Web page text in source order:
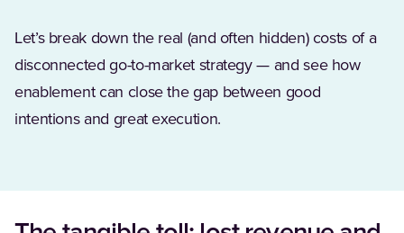
Let’s break down the real (and often hidden) costs of a
disconnected go-to-market strategy — and see how
enablement can close the gap between good
intentions and great execution.